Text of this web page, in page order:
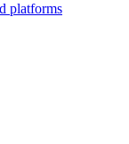
platforms